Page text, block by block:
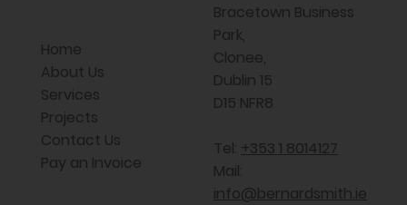
Home
About Us
Services
Projects
Contact Us
Pay an Invoice
Bracetown Business
Park,
Clonee,
Dublin 15
D15 NFR8
Tel: +353 1 8014127
Mail:
info@bernardsmith.ie